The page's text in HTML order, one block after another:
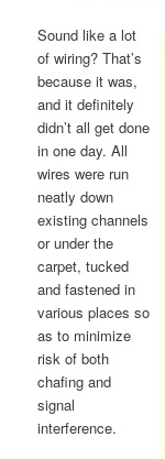
Sound like a lot
of wiring? That’s
because it was,
and it definitely
didn’t all get done
in one day. All
wires were run
neatly down
existing channels
or under the
carpet, tucked
and fastened in
various places so
as to minimize
risk of both
chafing and
signal
interference.